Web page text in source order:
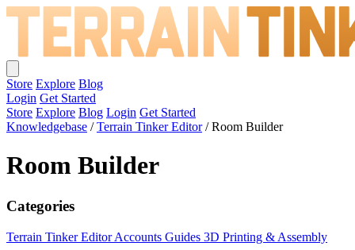
Store Explore Blog
Login Get Started
Store Explore Blog Login Get Started
Knowledgebase / Terrain Tinker Editor / Room Builder
Room Builder
Categories
Terrain Tinker EditorAccounts Guides 3D Printing & Assembly